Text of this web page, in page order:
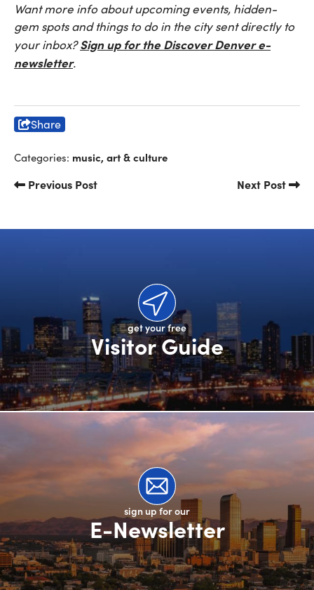
Want more info about upcoming events, hidden-
gem spots and things to do in the city sent directly to
your inbox?Sign up for the Discover Denver e-
newsletter.
Share
Categories: music, art & culture
Previous Post Next Post
get your free
Visitor Guide
sign up for our
E-Newsletter